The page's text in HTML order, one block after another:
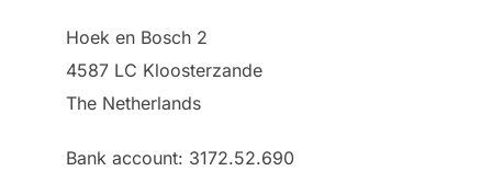
Hoek en Bosch 2
4587 LC Kloosterzande
The Netherlands
Bank account: 3172.52.690